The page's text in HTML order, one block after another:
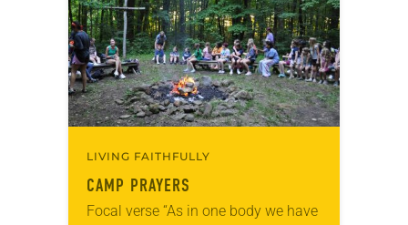
included…
LIVING FAITHFULLY
CAMP PRAYERS
Focal verse “As in one body we have